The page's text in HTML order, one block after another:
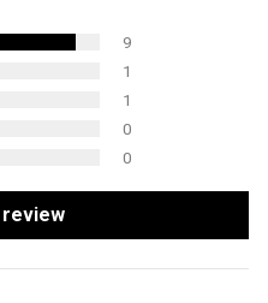
9
1
1
0
0